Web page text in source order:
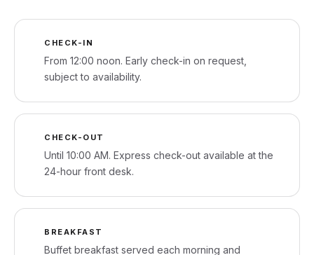
CHECK-IN
From 12:00 noon. Early check-in on request,
subject to availability.
CHECK-OUT
Until 10:00 AM. Express check-out available at the
24-hour front desk.
BREAKFAST
Buffet breakfast served each morning and